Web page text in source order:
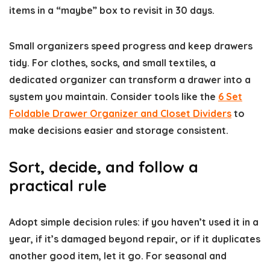
items in a “maybe” box to revisit in 30 days.
Small organizers speed progress and keep drawers
tidy. For clothes, socks, and small textiles, a
dedicated organizer can transform a drawer into a
system you maintain. Consider tools like the 6 Set
Foldable Drawer Organizer and Closet Dividers to
make decisions easier and storage consistent.
Sort, decide, and follow a
practical rule
Adopt simple decision rules: if you haven’t used it in a
year, if it’s damaged beyond repair, or if it duplicates
another good item, let it go. For seasonal and